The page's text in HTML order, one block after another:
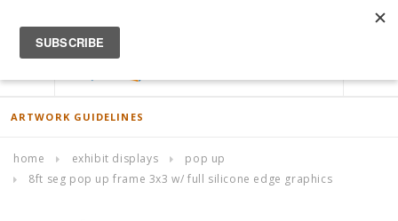
ACCOUNT
ARTWORK GUIDELINES
home exhibit displays
pop up
8ft seg pop up frame 3x3 w/ full silicone edge graphics